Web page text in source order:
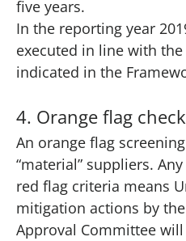
five years.
In the reporting year
executed in line with
indicated in the
4. Orange flag check
An orange flag
“material” suppliers.
red flag criteria means
mitigation actions by
Approval Committee